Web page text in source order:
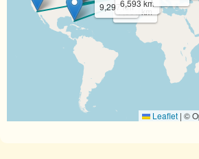
7,850 km
9,297 km6,593 km
Leaflet | ©